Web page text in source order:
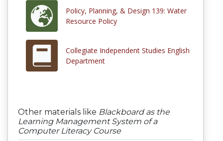
Policy, Planning, & Design 139: Water
Resource Policy
Collegiate Independent Studies English
Department
Other materials like Blackboard as the
Learning Management System of a
Computer Literacy Course